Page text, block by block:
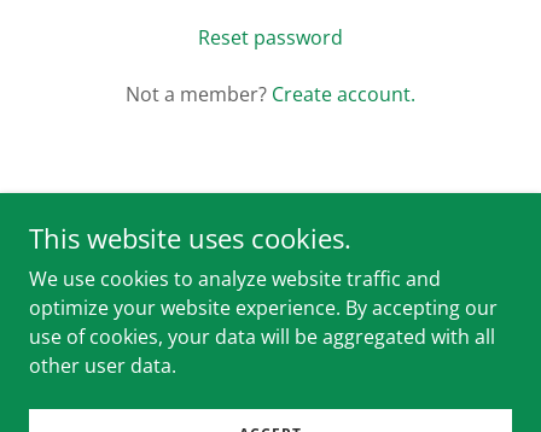
Reset password
Not a member? Create account.
Sorm Corp
7867796322
Copyright © 2025 Sorm Corp - All Rights Reserved.
This website uses cookies.
We use cookies to analyze website traffic and
optimize your website experience. By accepting our
use of cookies, your data will be aggregated with all
other user data.